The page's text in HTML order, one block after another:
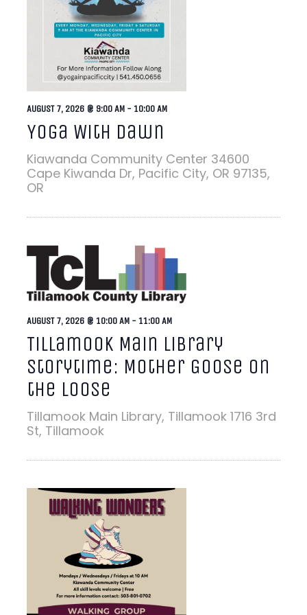
Yoga With Dawn
AUGUST 7, 2026 @ 9:00 AM - 10:00 AM
Kiawanda Community Center 34600
Cape Kiwanda Dr, Pacific City, OR 97135,
OR
Tillamook Main Library
Storytime: Mother Goose on
the Loose
AUGUST 7, 2026 @ 10:00 AM - 11:00 AM
Tillamook Main Library, Tillamook1716 3rd
St, Tillamook